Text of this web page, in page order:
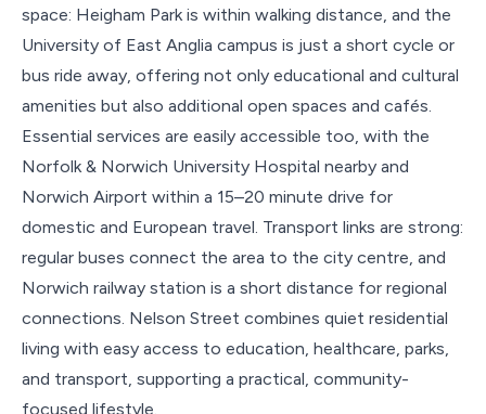
space: Heigham Park is within walking distance, and the
University of East Anglia campus is just a short cycle or
bus ride away, offering not only educational and cultural
amenities but also additional open spaces and cafés.
Essential services are easily accessible too, with the
Norfolk & Norwich University Hospital nearby and
Norwich Airport within a 15–20 minute drive for
domestic and European travel. Transport links are strong:
regular buses connect the area to the city centre, and
Norwich railway station is a short distance for regional
connections. Nelson Street combines quiet residential
living with easy access to education, healthcare, parks,
and transport, supporting a practical, community-
focused lifestyle.